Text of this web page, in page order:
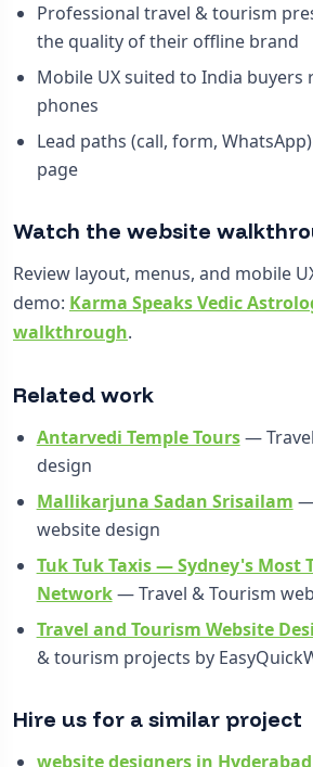
Professional travel & tourism
the quality of their offline brand
Mobile UX suited to India buyers
phones
Lead paths (call, form,
page
Watch the website
Review layout, menus, and mobile
demo: Karma Speaks Vedic
walkthrough.
Related work
Antarvedi Temple Tours—
design
Mallikarjuna Sadan Srisailam —
website design
Tuk Tuk Taxis — Sydney's Most
Network— Travel & Tourism
Travel and Tourism Website
& tourism projects by
Hire us for a similar project
website designers in Hyderabad